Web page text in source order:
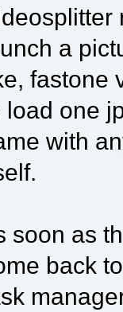
a
fastone
load one
with
soon as
back